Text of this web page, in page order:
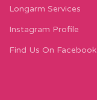
Longarm Services
Instagram Profile
Find Us On Facebook